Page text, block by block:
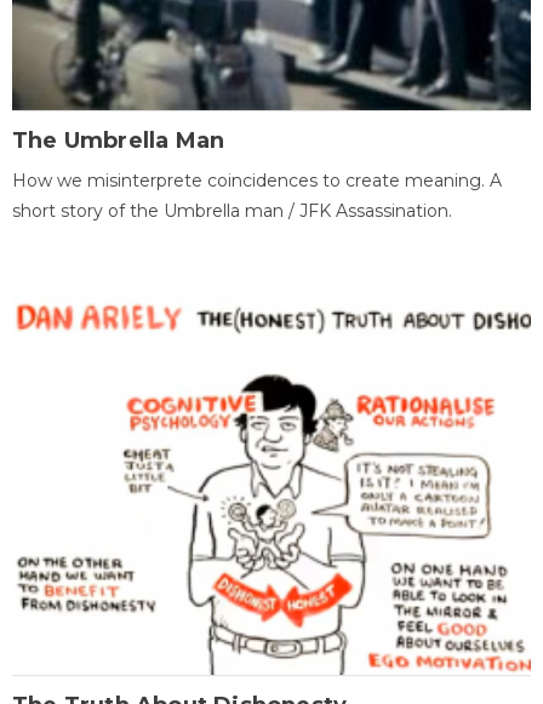
The Umbrella Man
How we misinterprete coincidences to create meaning. A
short story of the Umbrella man / JFK Assassination.